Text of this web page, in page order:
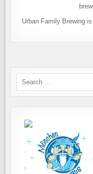
Urban Family Brewing
Search